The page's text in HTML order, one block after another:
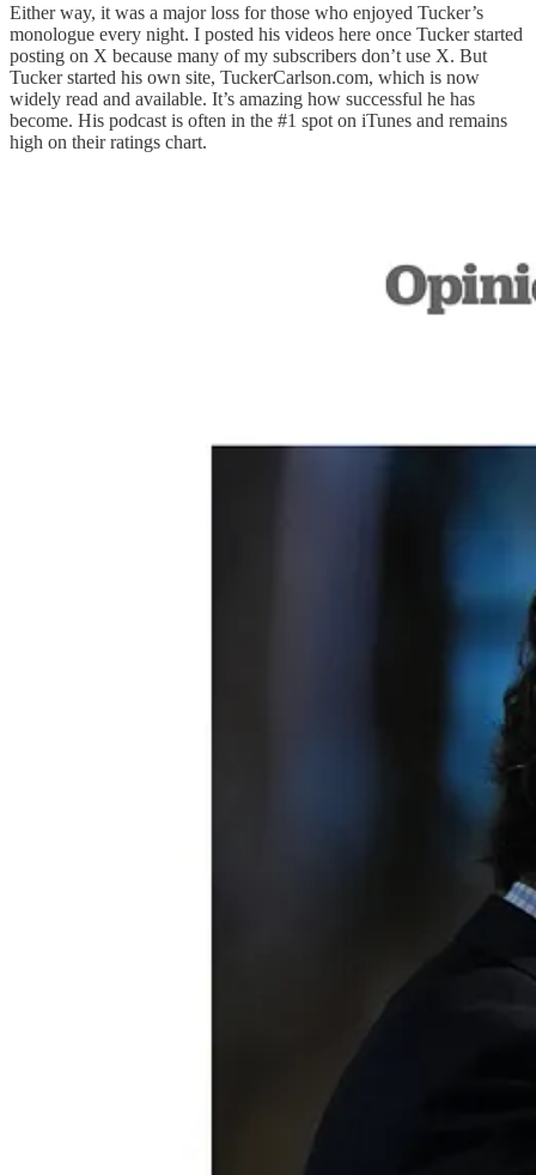
Either way, it was a major loss for those who enjoyed Tucker’s
monologue every night. I posted his videos here once Tucker started
posting on X because many of my subscribers don’t use X. But
Tucker started his own site, TuckerCarlson.com, which is now
widely read and available. It’s amazing how successful he has
become. His podcast is often in the #1 spot on iTunes and remains
high on their ratings chart.